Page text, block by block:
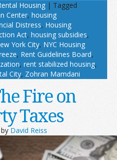
Housing | Tagged
Center, housing
Distress, Housing
Act, housing subsidies,
York City, NYC Housing
, Rent Guidelines Board,
, rent stabilized housing,
City, Zohran Mamdani
Fire on
Taxes
by David Reiss